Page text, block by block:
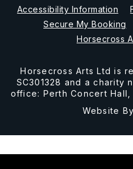
Accessibility Information
Secure My Booking
Horsecross
Horsecross Arts Ltd is
SC301328 and a charity
office: Perth Concert Hall,
Website